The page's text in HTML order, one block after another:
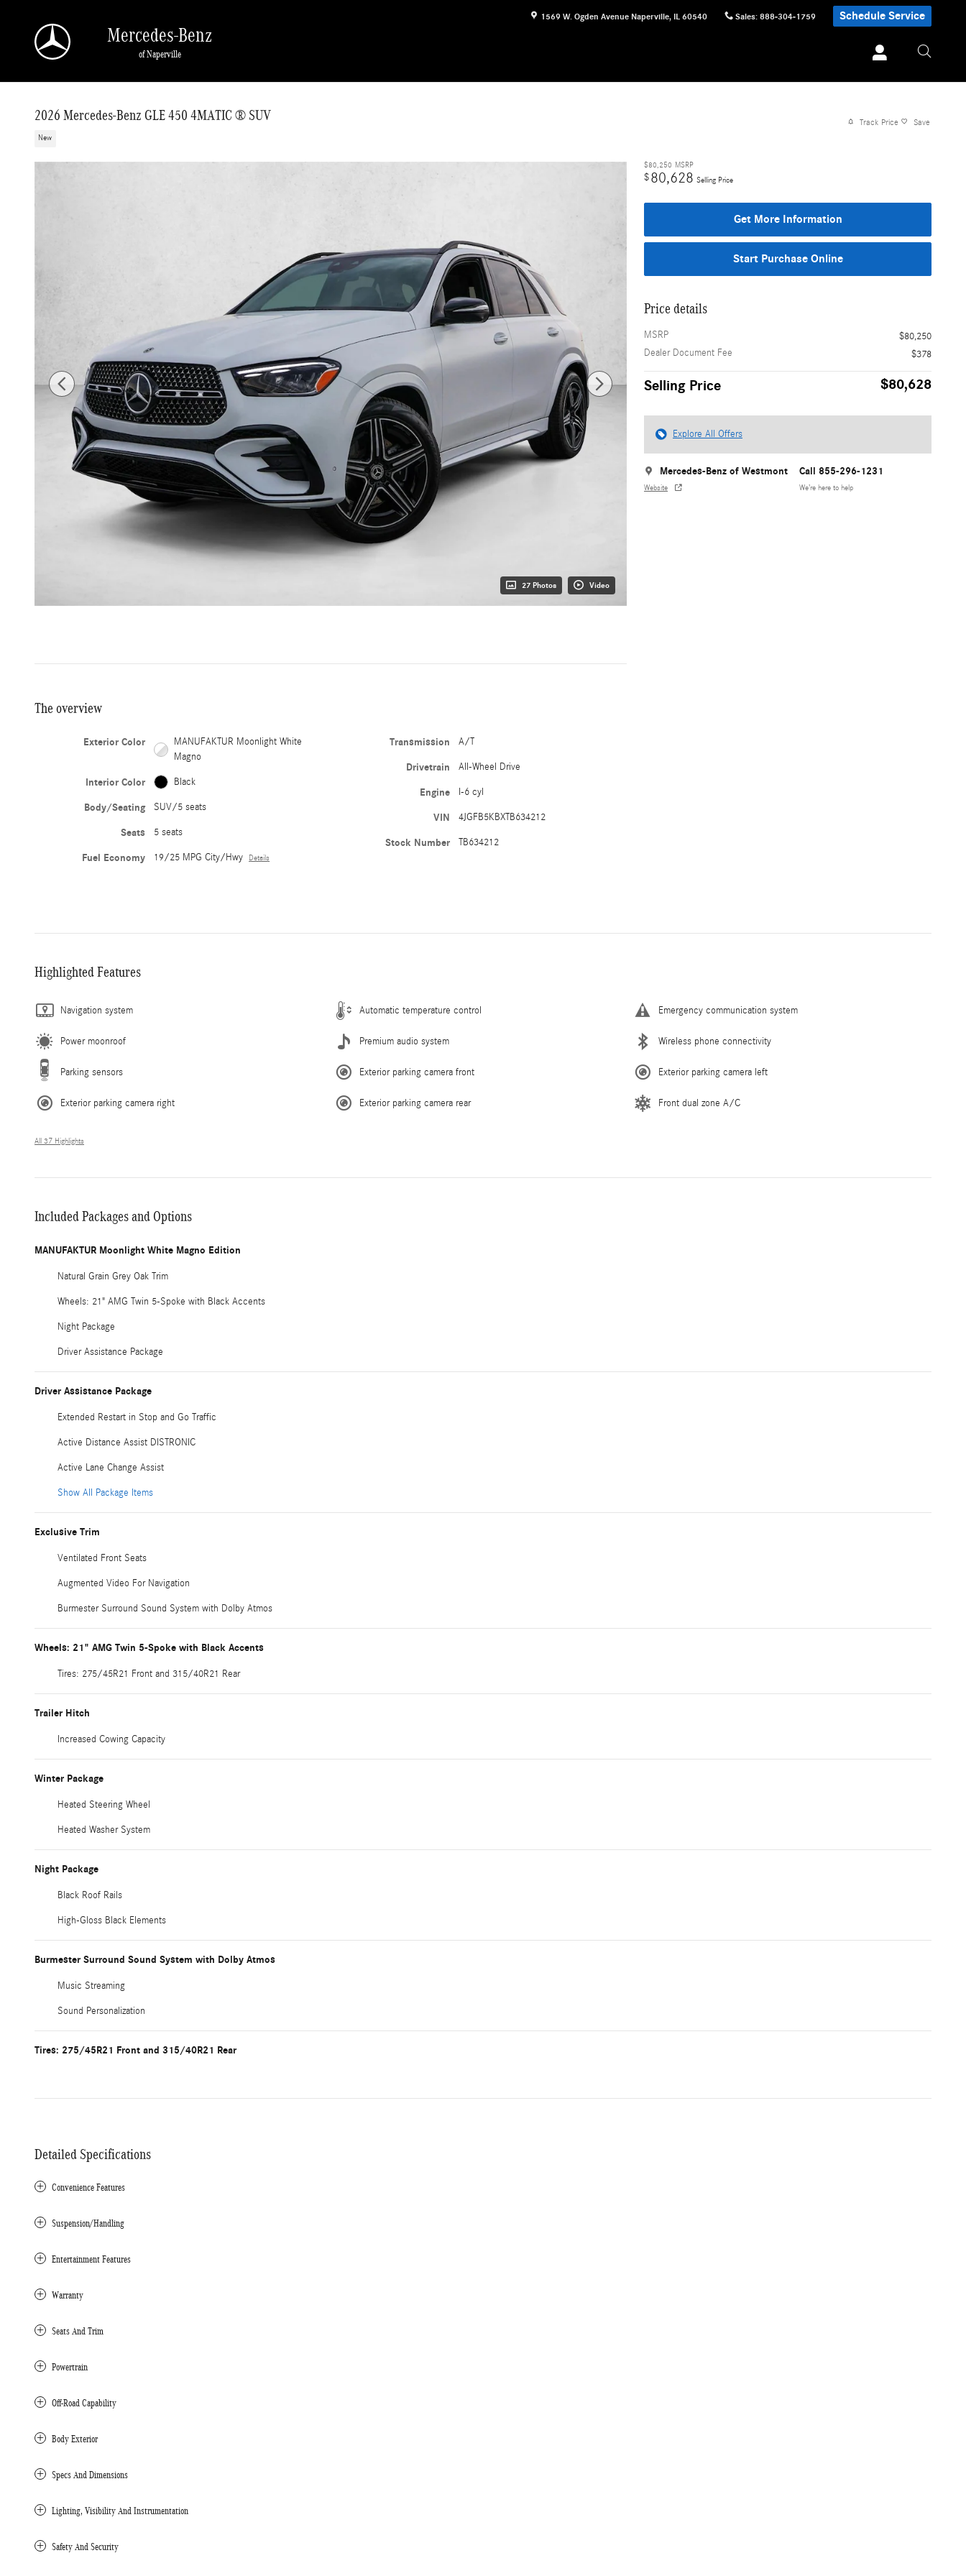
1569 W. Ogden Avenue Naperville, IL 60540 Sales: 888-304-1759 Schedule Service
Mercedes-Benz
of Naperville
2026 Mercedes-Benz GLE 450 4MATIC ® SUV
New
Track Price Save
27 Photos Video
$80,250 MSRP
$80,628 Selling Price
Get More Information
Start Purchase Online
Price details
MSRP
$80,250
Dealer Document Fee
$378
Selling Price $80,628
Explore All Offers
Mercedes-Benz of Westmont
Website
Call 855-296-1231
We’re here to help
The overview
Exterior Color
MANUFAKTUR Moonlight White
Magno
Interior Color Black
Body/Seating SUV/5 seats
Seats 5 seats
Fuel Economy 19/25 MPG City/Hwy Details
Transmission A/T
Drivetrain All-Wheel Drive
Engine I-6 cyl
VIN 4JGFB5KBXTB634212
Stock Number TB634212
Highlighted Features
Navigation system Automatic temperature control Emergency communication system
Power moonroof Premium audio system Wireless phone connectivity
Parking sensors Exterior parking camera front Exterior parking camera left
Exterior parking camera right Exterior parking camera rear Front dual zone A/C
All 37 Highlights
Included Packages and Options
MANUFAKTUR Moonlight White Magno Edition
Natural Grain Grey Oak Trim
Wheels: 21" AMG Twin 5-Spoke with Black Accents
Night Package
Driver Assistance Package
Driver Assistance Package
Extended Restart in Stop and Go Traffic
Active Distance Assist DISTRONIC
Active Lane Change Assist
Show All Package Items
Exclusive Trim
Ventilated Front Seats
Augmented Video For Navigation
Burmester Surround Sound System with Dolby Atmos
Wheels: 21" AMG Twin 5-Spoke with Black Accents
Tires: 275/45R21 Front and 315/40R21 Rear
Trailer Hitch
Increased Cowing Capacity
Winter Package
Heated Steering Wheel
Heated Washer System
Night Package
Black Roof Rails
High-Gloss Black Elements
Burmester Surround Sound System with Dolby Atmos
Music Streaming
Sound Personalization
Tires: 275/45R21 Front and 315/40R21 Rear
Detailed Specifications
Convenience Features
Suspension/Handling
Entertainment Features
Warranty
Seats And Trim
Powertrain
Off-Road Capability
Body Exterior
Specs And Dimensions
Lighting, Visibility And Instrumentation
Safety And Security